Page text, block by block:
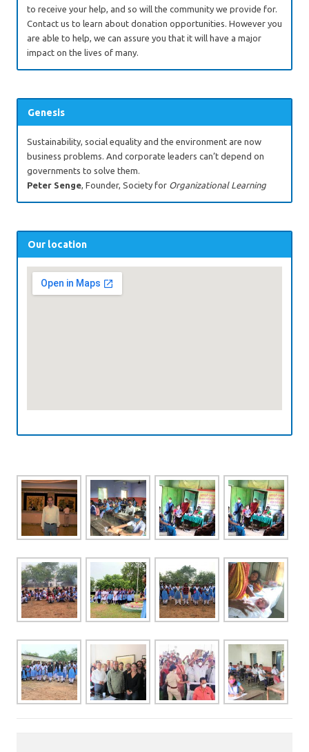
to receive your help, and so will the community we provide for.
Contact us to learn about donation opportunities. However you
are able to help, we can assure you that it will have a major
impact on the lives of many.
Genesis
Sustainability, social equality and the environment are now
business problems. And corporate leaders can’t depend on
governments to solve them.
Peter Senge , Founder, Society for Organizational Learning
Our location